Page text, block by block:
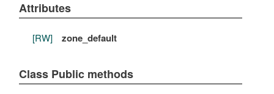
Attributes
[RW] zone_default
Class Public methods